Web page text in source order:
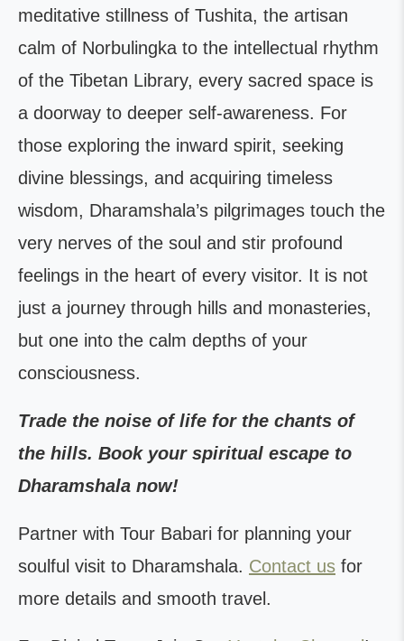
meditative stillness of Tushita, the artisan
calm of Norbulingka to the intellectual rhythm
of the Tibetan Library, every sacred space is
a doorway to deeper self-awareness. For
those exploring the inward spirit, seeking
divine blessings, and acquiring timeless
wisdom, Dharamshala’s pilgrimages touch the
very nerves of the soul and stir profound
feelings in the heart of every visitor. It is not
just a journey through hills and monasteries,
but one into the calm depths of your
consciousness.
Trade the noise of life for the chants of
the hills. Book your spiritual escape to
Dharamshala now!
Partner with Tour Babari for planning your
soulful visit to Dharamshala. Contact us for
more details and smooth travel.